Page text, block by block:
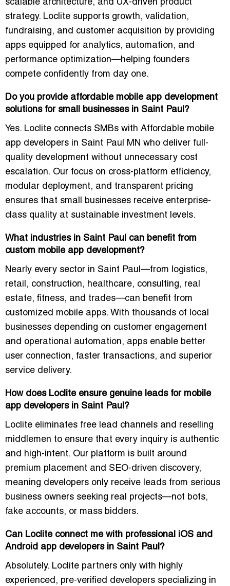
scalable architecture, and UX-driven product
strategy. Loclite supports growth, validation,
fundraising, and customer acquisition by providing
apps equipped for analytics, automation, and
performance optimization—helping founders
compete confidently from day one.
Do you provide affordable mobile app development
solutions for small businesses in Saint Paul?
Yes. Loclite connects SMBs with Affordable mobile
app developers in Saint Paul MN who deliver full-
quality development without unnecessary cost
escalation. Our focus on cross-platform efficiency,
modular deployment, and transparent pricing
ensures that small businesses receive enterprise-
class quality at sustainable investment levels.
What industries in Saint Paul can benefit from
custom mobile app development?
Nearly every sector in Saint Paul—from logistics,
retail, construction, healthcare, consulting, real
estate, fitness, and trades—can benefit from
customized mobile apps. With thousands of local
businesses depending on customer engagement
and operational automation, apps enable better
user connection, faster transactions, and superior
service delivery.
How does Loclite ensure genuine leads for mobile
app developers in Saint Paul?
Loclite eliminates free lead channels and reselling
middlemen to ensure that every inquiry is authentic
and high-intent. Our platform is built around
premium placement and SEO-driven discovery,
meaning developers only receive leads from serious
business owners seeking real projects—not bots,
fake accounts, or mass bidders.
Can Loclite connect me with professional iOS and
Android app developers in Saint Paul?
Absolutely. Loclite partners only with highly
experienced, pre-verified developers specializing in